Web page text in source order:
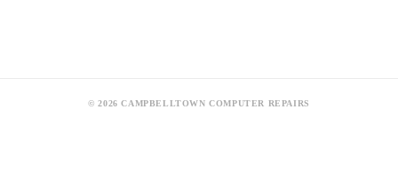
© 2026 CAMPBELLTOWN COMPUTER REPAIRS